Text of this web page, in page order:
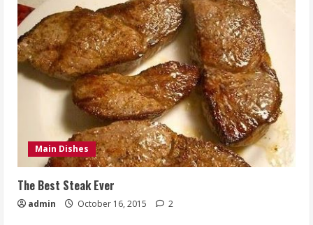
Main Dishes
The Best Steak Ever
admin October 16, 2015 2